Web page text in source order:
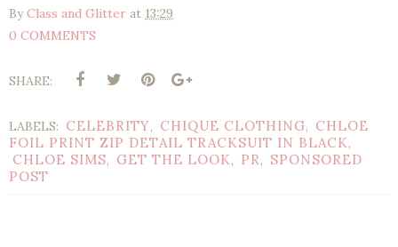
ByClass and Glitter at 13:29
0 COMMENTS
SHARE:
LABELS: CELEBRITY, CHIQUE CLOTHING, CHLOE
FOIL PRINT ZIP DETAIL TRACKSUIT IN BLACK,
CHLOE SIMS, GET THE LOOK, PR, SPONSORED
POST